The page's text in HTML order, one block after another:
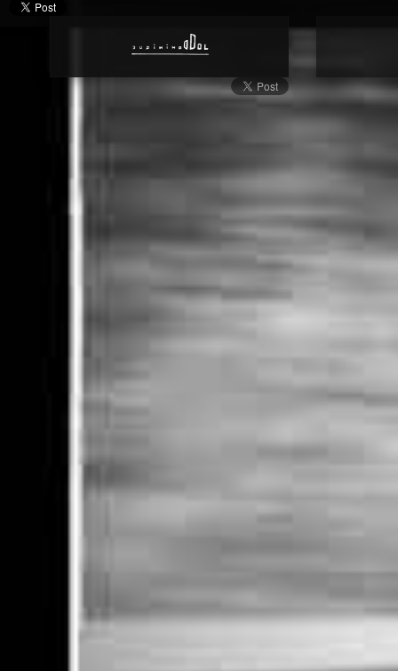
Genome | Gene | Land | Patent | Statute | Agriculture | Seed |
Camera | Surveillance | Video Surveillance | Closed Circuit
Dream | Sleep | Brain | Black | White | Grey | Red | Yellow |
Violet | Pink | Magenta | A Contemporary Artist creating a
Azure, Green, Chartreuse, Spring Green, Brown, Pink,
Photobook | Book | Publication | Gl | En | Homepage
Art Book | Worlds | Dominique Dol | Website | Official | Art |
Homepage | Publication | Art Book | Fine Art | World |
Documentary Photography | Contemporary Photography |
Photography | Art | Dominique Dol | Website | Visual Arts |
Work of Art | International Artist | Contemporary
International Art | Color | Black And White | Photo |
Europe | English | Four-sided shape | Geometric | Rectangle |
| Figure | Right Angle | Surface | Space | Plane | Area |